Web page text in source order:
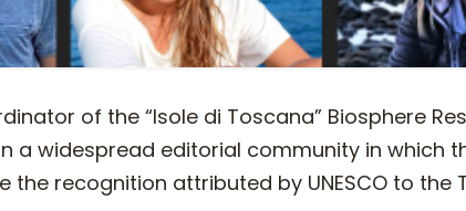
of the “Isole di Toscana” Biosphere
a widespread editorial community in which
recognition attributed by UNESCO to the